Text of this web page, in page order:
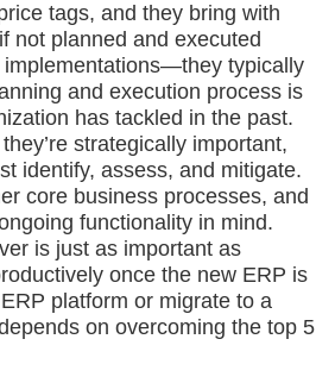
tags, and they bring with
not planned and executed
implementations—they typically
and execution process is
has tackled in the past.
strategically important,
identify, assess, and mitigate.
core business processes, and
functionality in mind.
is just as important as
once the new ERP is
platform or migrate to a
on overcoming the top 5